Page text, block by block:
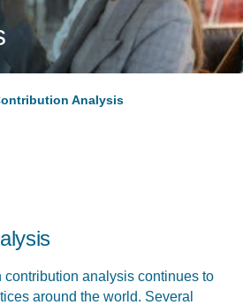
Analysis
contribution analysis continues to
around the world. Several